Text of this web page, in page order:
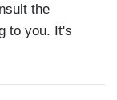
the
to you. It's